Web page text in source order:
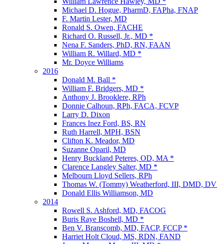
Michael D. Hogue, PharmD, FAPha, FNAP
F. Martin Lester, MD
Ronald S. Owen, FACHE
Richard O. Russell, Jr., MD *
Nena F. Sanders, PhD, RN, FAAN
William R. Willard, MD *
Mr. Doyce Williams
2016
Donald M. Ball *
William F. Bridgers, MD *
Anthony J. Brooklere, RPh
Donnie Calhoun, RPh, FACA, FCVP
Larry D. Dixon
Frances Inez Ford, BS, RN
Ruth Harrell, MPH, BSN
Clifton K. Meador, MD
Suzanne Oparil, MD
Henry Buckland Peteres, OD, MA *
Clarence Langley Salter, MD *
Melbourn Lloyd Sellers, RPh
Thomas W. (Tommy) Weatherford, III, DMD,
Donald Ellis Williamson, MD
2014
Rowell S. Ashford, MD, FACOG
Buris Raye Boshell, MD *
Ben V. Branscomb, MD, FACP, FCCP *
Harriet Holt Cloud, MS, RDN, FAND